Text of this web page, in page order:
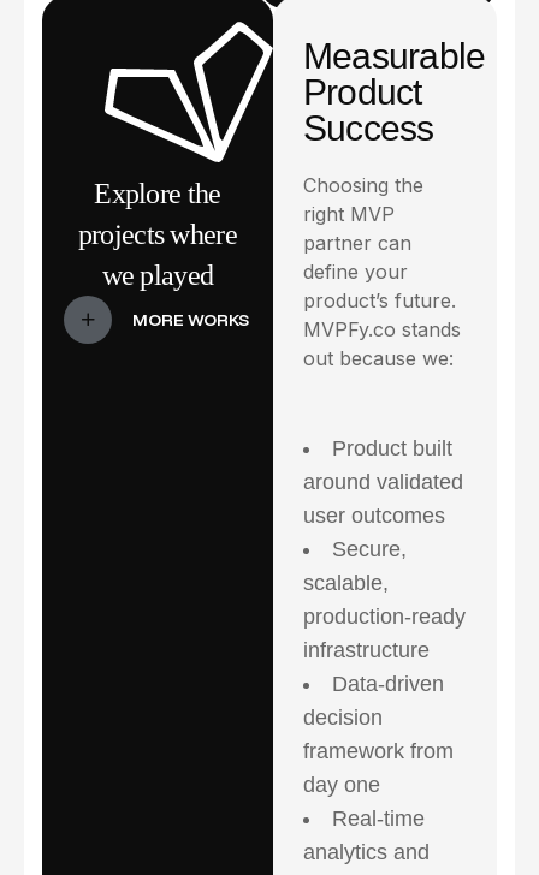
Explore the
projects where
we played
Measurable
Product
Success
Choosing the
right MVP
partner can
define your
product’s future.
MVPFy.co stands
out because we:
Product built
around validated
user outcomes
Secure,
scalable,
production-ready
infrastructure
Data-driven
decision
framework from
day one
Real-time
analytics and